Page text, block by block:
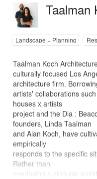
Taalman
Landscape + Planning
Taalman Koch
culturally focused Los
architecture firm.
artists' collaborations
houses x artists
project and the Dia :
founders, Linda Taalman
and Alan Koch, have
empirically
responds to the specific
Rather than
overlaying a singular